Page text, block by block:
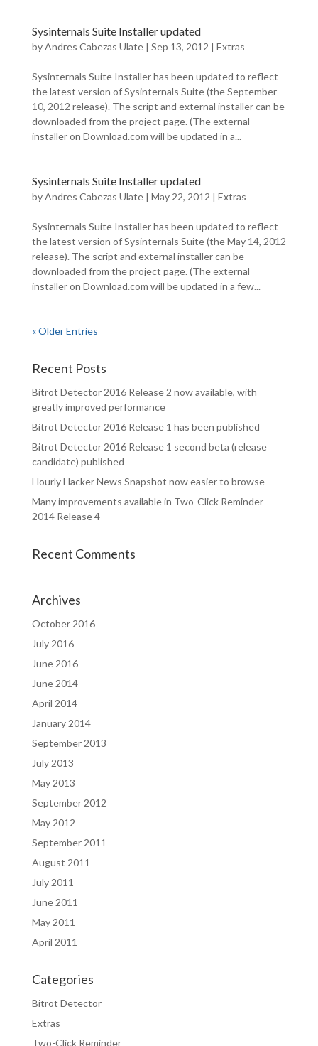
Sysinternals Suite Installer updated
byAndres Cabezas Ulate| Sep 13, 2012 | Extras
Sysinternals Suite Installer has been updated to reflect
the latest version of Sysinternals Suite (the September
10, 2012 release). The script and external installer can be
downloaded from the project page. (The external
installer on Download.com will be updated in a...
Sysinternals Suite Installer updated
byAndres Cabezas Ulate| May 22, 2012 | Extras
Sysinternals Suite Installer has been updated to reflect
the latest version of Sysinternals Suite (the May 14, 2012
release). The script and external installer can be
downloaded from the project page. (The external
installer on Download.com will be updated in a few...
« Older Entries
Recent Posts
Bitrot Detector 2016 Release 2 now available, with
greatly improved performance
Bitrot Detector 2016 Release 1 has been published
Bitrot Detector 2016 Release 1 second beta (release
candidate) published
Hourly Hacker News Snapshot now easier to browse
Many improvements available in Two-Click Reminder
2014 Release 4
Recent Comments
Archives
October 2016
July 2016
June 2016
June 2014
April 2014
January 2014
September 2013
July 2013
May 2013
September 2012
May 2012
September 2011
August 2011
July 2011
June 2011
May 2011
April 2011
Categories
Bitrot Detector
Extras
Two-Click Reminder